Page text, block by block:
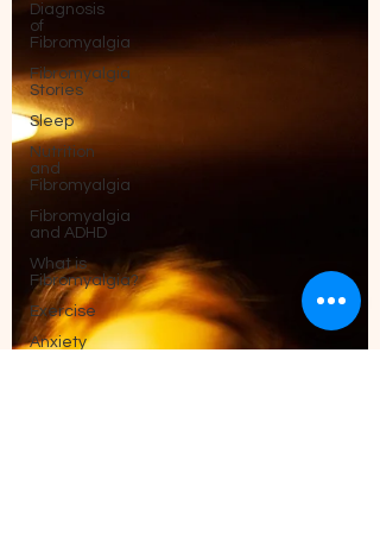
Diagnosis
of
Fibromyalgia
Fibromyalgia
Stories
Sleep
Nutrition
and
Fibromyalgia
Fibromyalgia
and ADHD
What is
Fibromyalgia?
Exercise
Anxiety